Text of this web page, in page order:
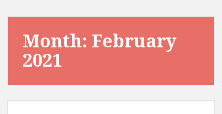
Month: February
2021